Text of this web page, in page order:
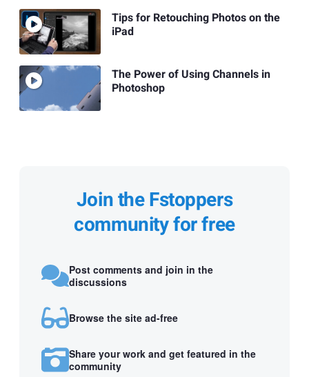
Tips for Retouching Photos on the
iPad
The Power of Using Channels in
Photoshop
Join the Fstoppers
community for free
Post comments and join in the
discussions
Browse the site ad-free
Share your work and get featured in the
community